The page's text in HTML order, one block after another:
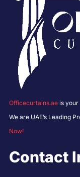
Officecurtains.ae is your
We are UAE’s Leading
Now!
Contact